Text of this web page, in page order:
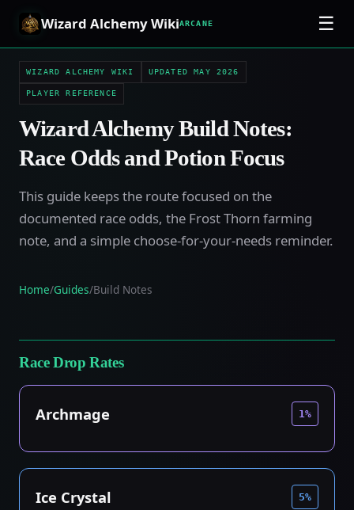
Wizard Alchemy WikiARCANE ☰
WIZARD ALCHEMY WIKI UPDATED MAY 2026
PLAYER REFERENCE
Wizard Alchemy Build Notes:
Race Odds and Potion Focus
This guide keeps the route focused on the
documented race odds, the Frost Thorn farming
note, and a simple choose-for-your-needs reminder.
Home/Guides/Build Notes
Race Drop Rates
Archmage 1%
Ice Crystal 5%